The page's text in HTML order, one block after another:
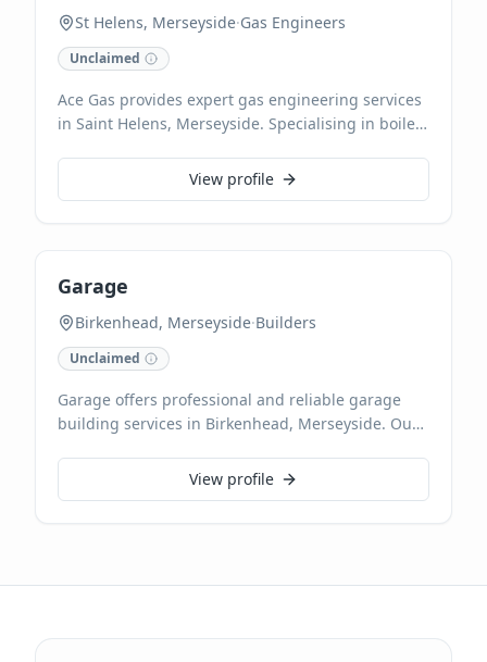
St Helens, Merseyside·Gas Engineers
Unclaimed
Ace Gas provides expert gas engineering services
in Saint Helens, Merseyside. Specialising in boiler
engineers ensure safe and efficient gas appliance
operation. They handle all domestic gas needs,
View profile
Garage
Birkenhead, Merseyside·Builders
Unclaimed
Garage offers professional and reliable garage
building services in Birkenhead, Merseyside. Our
high-quality garages tailored to your specific
needs, ensuring durability and functionality.
View profile